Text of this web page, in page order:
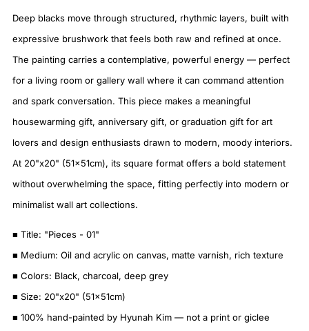
Deep blacks move through structured, rhythmic layers, built with
expressive brushwork that feels both raw and refined at once.
The painting carries a contemplative, powerful energy — perfect
for a living room or gallery wall where it can command attention
and spark conversation. This piece makes a meaningful
housewarming gift, anniversary gift, or graduation gift for art
lovers and design enthusiasts drawn to modern, moody interiors.
At 20"x20" (51x51cm), its square format offers a bold statement
without overwhelming the space, fitting perfectly into modern or
minimalist wall art collections.
■ Title: "Pieces - 01"
■ Medium: Oil and acrylic on canvas, matte varnish, rich texture
■ Colors: Black, charcoal, deep grey
■ Size: 20"x20" (51x51cm)
■ 100% hand-painted by Hyunah Kim — not a print or giclee